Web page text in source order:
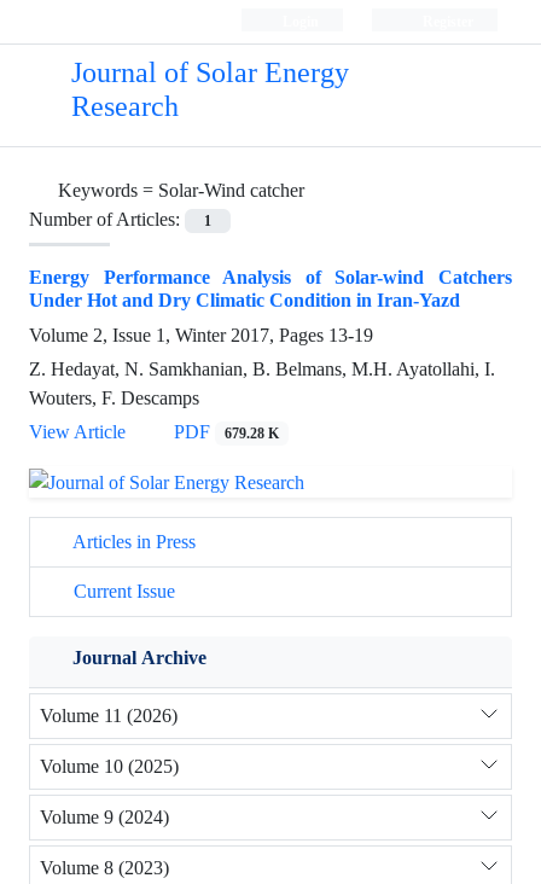
Journal of Solar Energy
Research
Keywords = Solar-Wind catcher
Number of Articles:
1
Energy Performance Analysis of Solar-wind Catchers
Under Hot and Dry Climatic Condition in Iran-Yazd
Volume 2, Issue 1, Winter 2017, Pages 13-19
Z. Hedayat, N. Samkhanian, B. Belmans, M.H. Ayatollahi, I.
Wouters, F. Descamps
View Article
PDF 679.28 K
Articles in Press
Current Issue
Journal Archive
Volume 11 (2026)
Volume 10 (2025)
Volume 9 (2024)
Volume 8 (2023)